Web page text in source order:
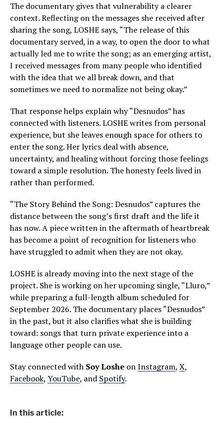
The documentary gives that vulnerability a clearer
context. Reflecting on the messages she received after
sharing the song, LOSHE says, “The release of this
documentary served, in a way, to open the door to what
actually led me to write the song; as an emerging artist,
I received messages from many people who identified
with the idea that we all break down, and that
sometimes we need to normalize not being okay.”
That response helps explain why “Desnudos” has
connected with listeners. LOSHE writes from personal
experience, but she leaves enough space for others to
enter the song. Her lyrics deal with absence,
uncertainty, and healing without forcing those feelings
toward a simple resolution. The honesty feels lived in
rather than performed.
“The Story Behind the Song: Desnudos” captures the
distance between the song’s first draft and the life it
has now. A piece written in the aftermath of heartbreak
has become a point of recognition for listeners who
have struggled to admit when they are not okay.
LOSHE is already moving into the next stage of the
project. She is working on her upcoming single, “Lluro,”
while preparing a full-length album scheduled for
September 2026. The documentary places “Desnudos”
in the past, but it also clarifies what she is building
toward: songs that turn private experience into a
language other people can use.
Stay connected with Soy Loshe onInstagram, X,
Facebook, YouTube, and Spotify.
In this article: